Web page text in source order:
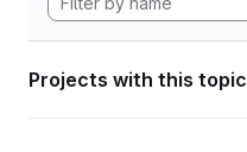
Projects with this topic